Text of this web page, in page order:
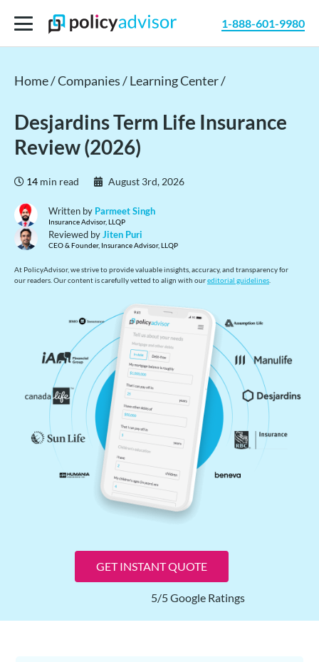
1-888-601-9980
Home /Companies /Learning Center /
Desjardins Term Life Insurance
Review (2026)
14 min read August 3rd, 2026
Written by Parmeet Singh
Insurance Advisor, LLQP
Reviewed byJiten Puri
CEO & Founder, Insurance Advisor, LLQP
At PolicyAdvisor, we strive to provide valuable insights, accuracy, and transparency for
our readers. Our content is carefully vetted to align with oureditorial guidelines
GET INSTANT QUOTE
5/5 Google Ratings